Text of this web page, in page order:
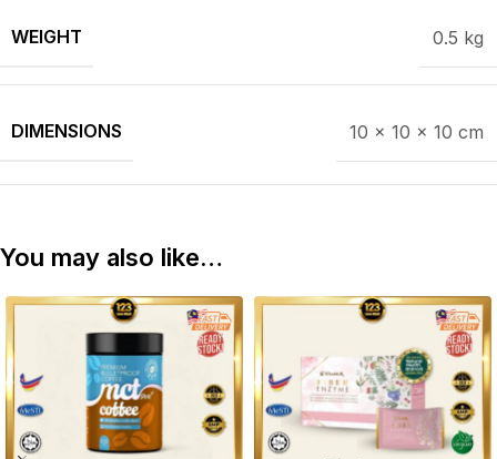
WEIGHT
0.5 kg
DIMENSIONS 10 × 10 × 10 cm
You may also like…